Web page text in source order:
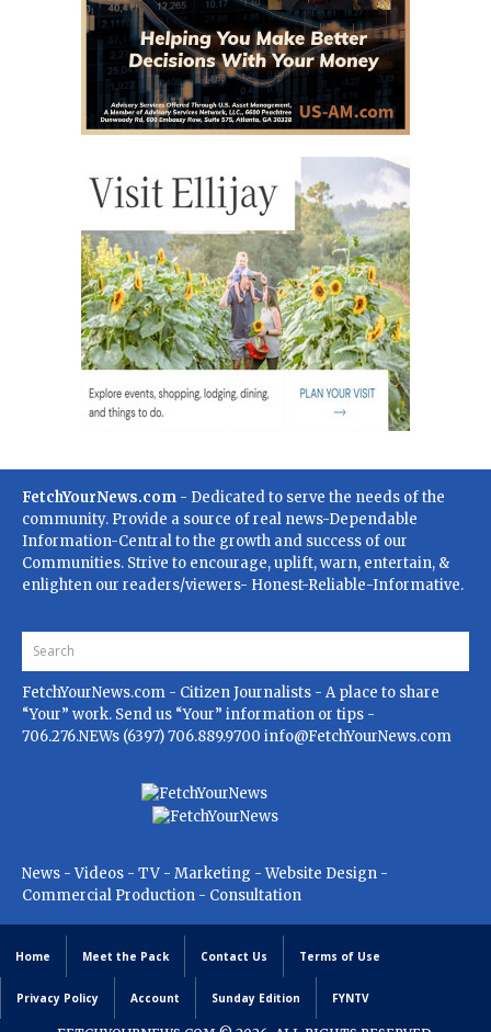
FetchYourNews.com - Dedicated to serve the needs of the
community. Provide a source of real news-Dependable
Information-Central to the growth and success of our
Communities. Strive to encourage, uplift, warn, entertain, &
enlighten our readers/viewers- Honest-Reliable-Informative.
FetchYourNews.com - Citizen Journalists - A place to share
“Your” work. Send us “Your” information or tips -
706.276.NEWs (6397) 706.889.9700 info@FetchYourNews.com
News - Videos - TV - Marketing - Website Design -
Commercial Production - Consultation
Home Meet the Pack Contact Us Terms of Use
Privacy Policy Account Sunday Edition FYNTV